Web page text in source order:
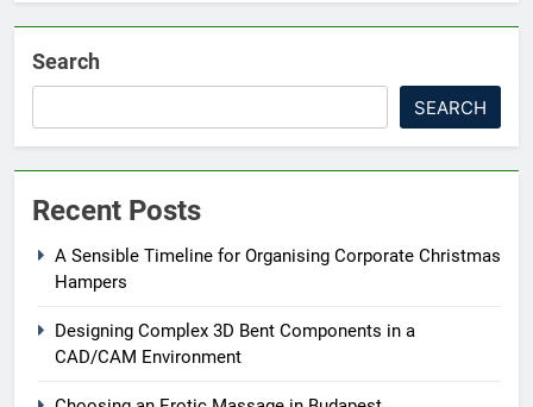
Search
SEARCH
Recent Posts
A Sensible Timeline for Organising Corporate Christmas
Hampers
Designing Complex 3D Bent Components in a
CAD/CAM Environment